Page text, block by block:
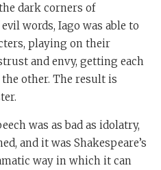
dark corners of
words, Iago was able to
playing on their
and envy, getting each
other. The result is
was as bad as idolatry,
and it was Shakespeare’s
way in which it can